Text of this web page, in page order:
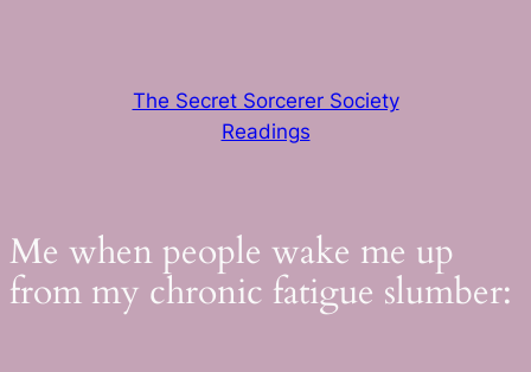
The Secret Sorcerer Society
Readings
Me when people wake me up
from my chronic fatigue slumber: